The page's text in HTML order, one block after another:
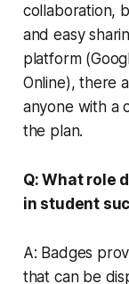
collaboration,
and easy
platform
Online), there
anyone with a
the plan.
Q: What role
in student
A: Badges
that can be